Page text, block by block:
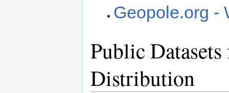
Geopole.org -
Public
Distribution